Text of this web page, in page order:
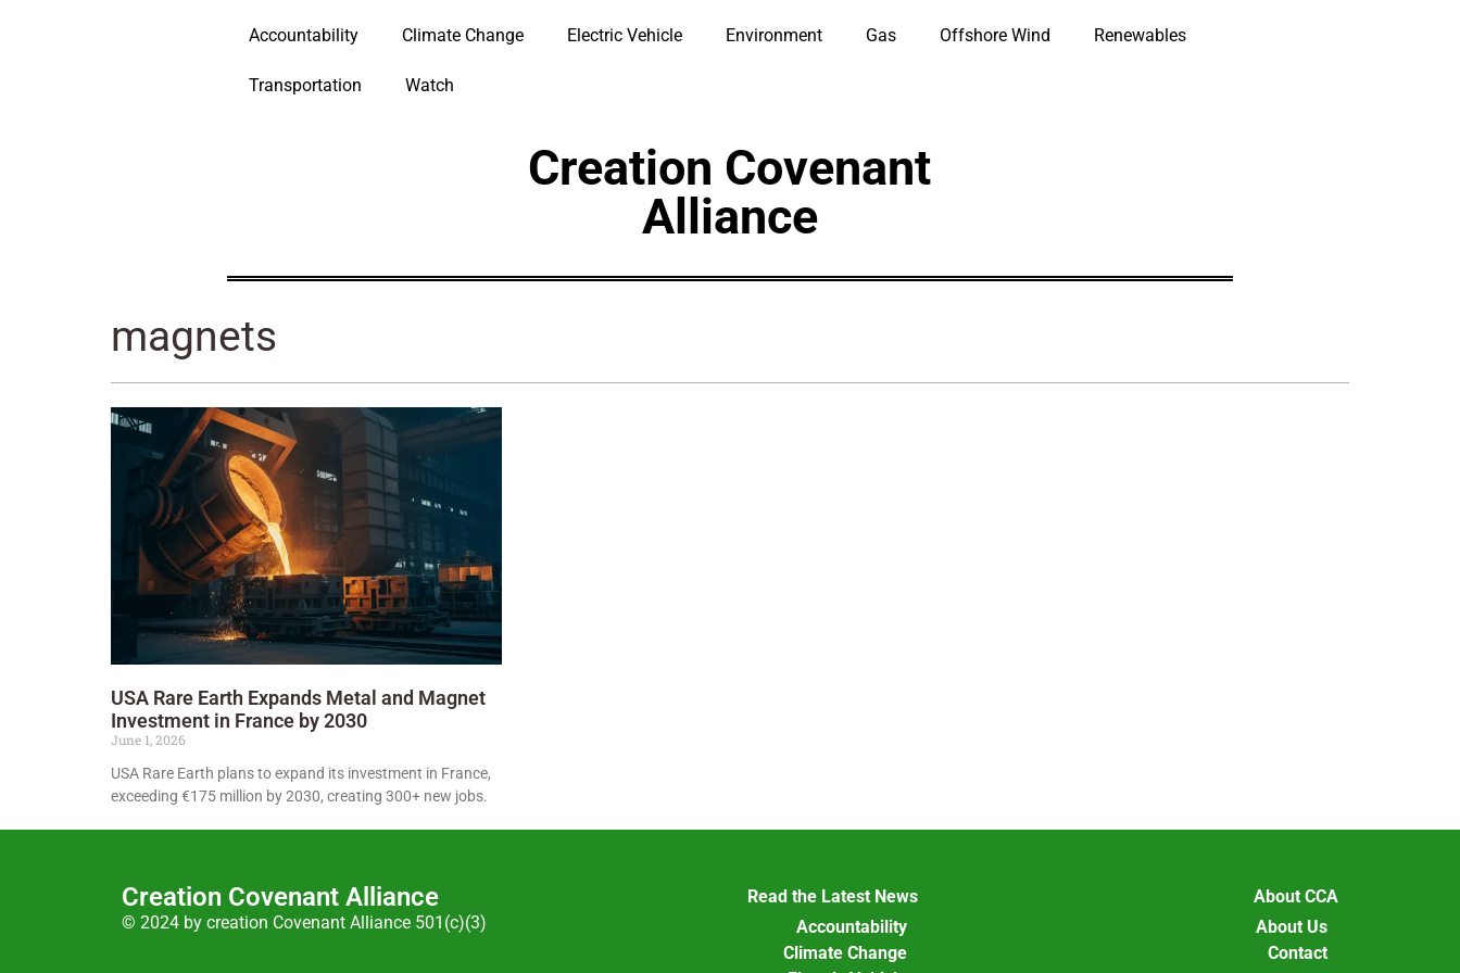
Accountability Climate Change Electric Vehicle Environment Gas Offshore Wind Renewables
Transportation Watch
Creation Covenant
Alliance
magnets
USA Rare Earth Expands Metal and Magnet
Investment in France by 2030
June 1, 2026
USA Rare Earth plans to expand its investment in France,
exceeding €175 million by 2030, creating 300+ new jobs.
Creation Covenant Alliance
© 2024 by creation Covenant Alliance 501(c)(3)
Read the Latest News
Accountability
Climate Change
About CCA
About Us
Contact